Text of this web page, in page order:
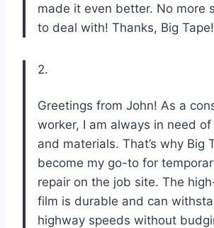
made it even better. No more
to deal with! Thanks, Big Tape!
2.
Greetings from John! As a
worker, I am always in need
and materials. That’s why Big
become my go-to for
repair on the job site. The
film is durable and can
highway speeds without